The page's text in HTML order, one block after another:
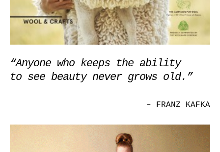
“Anyone who keeps the ability
to see beauty never grows old.”
– FRANZ KAFKA